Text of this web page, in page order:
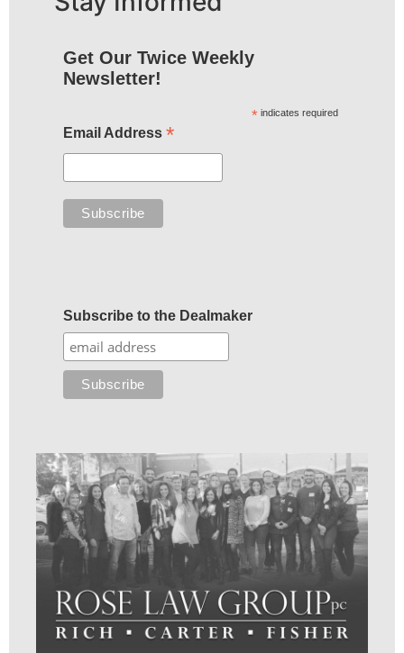
Get Our Twice Weekly
Newsletter!
* indicates required
Email Address *
Subscribe to the Dealmaker